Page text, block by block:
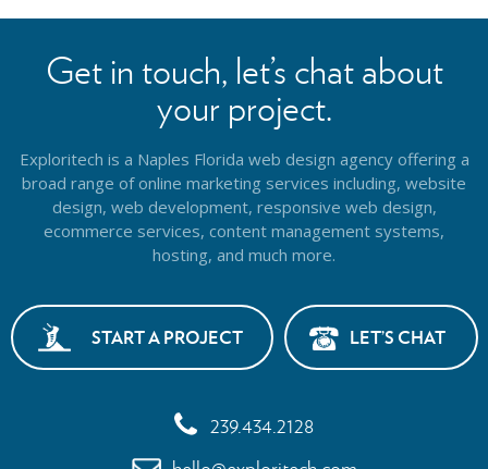
Get in touch, let’s chat about
your project.
Exploritech is a Naples Florida web design agency offering a
broad range of online marketing services including, website
design, web development, responsive web design,
ecommerce services, content management systems,
hosting, and much more.
START A PROJECT LET’S CHAT
239.434.2128